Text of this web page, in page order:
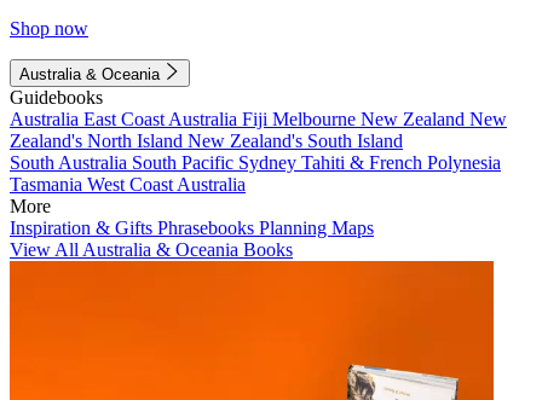
Shop now
Australia & Oceania
Guidebooks
Australia East Coast Australia Fiji Melbourne New Zealand New
Zealand's North Island New Zealand's South Island
South Australia South Pacific Sydney Tahiti & French Polynesia
Tasmania West Coast Australia
More
Inspiration & Gifts Phrasebooks Planning Maps
View All Australia & Oceania Books